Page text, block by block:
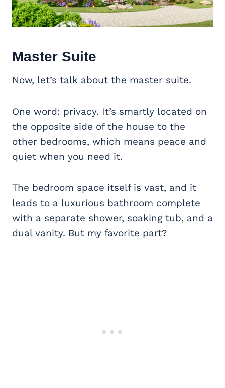
Master Suite
Now, let’s talk about the master suite.
One word: privacy. It’s smartly located on
the opposite side of the house to the
other bedrooms, which means peace and
quiet when you need it.
The bedroom space itself is vast, and it
leads to a luxurious bathroom complete
with a separate shower, soaking tub, and a
dual vanity. But my favorite part?